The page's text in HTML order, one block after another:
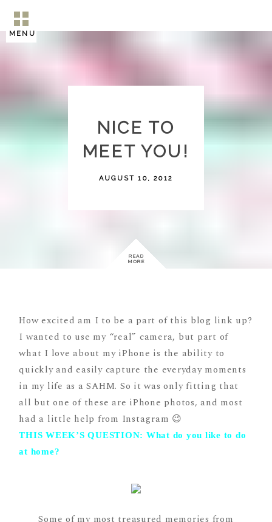
MENU
NICE TO
MEET YOU!
AUGUST 10, 2012
READ
MORE
How excited am I to be a part of this blog link up?
I wanted to use my “real” camera, but part of
what I love about my iPhone is the ability to
quickly and easily capture the everyday moments
in my life as a SAHM. So it was only fitting that
all but one of these are iPhone photos, and most
had a little help from Instagram 😉
THIS WEEK’S QUESTION: What do you like to do
at home?